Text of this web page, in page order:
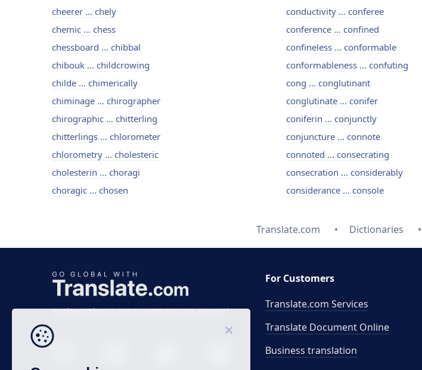
cheerer ... chely
chemic ... chess
chessboard ... chibbal
chibouk ... childcrowing
childe ... chimerically
chiminage ... chirographer
chirographic ... chitterling
chitterlings ... chlorometer
chlorometry ... cholesteric
cholesterin ... choragi
choragic ... chosen
conductivity ... conferee
conference ... confined
confineless ... conformable
conformableness ... confuting
cong ... conglutinant
conglutinate ... conifer
coniferin ... conjunctly
conjuncture ... connote
connoted ... consecrating
consecration ... considerably
considerance ... console
Translate.com Dictionaries
Business time 7 AM to 4 PM (UTC 0), Mon-Fri.
For Customers
Translate.com Services
Translate Document Online
Business translation